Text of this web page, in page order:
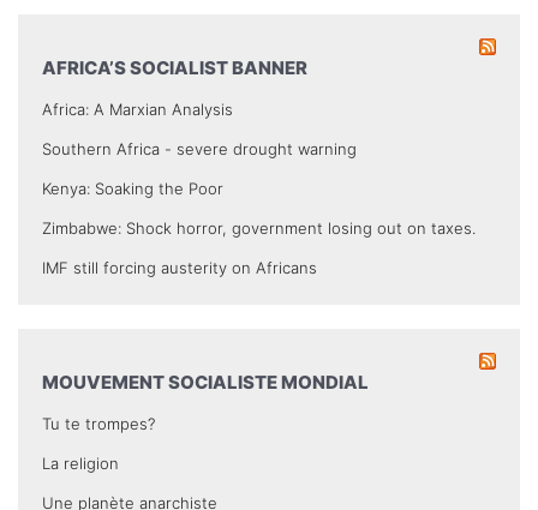
AFRICA’S SOCIALIST BANNER
Africa: A Marxian Analysis
Southern Africa - severe drought warning
Kenya: Soaking the Poor
Zimbabwe: Shock horror, government losing out on taxes.
IMF still forcing austerity on Africans
MOUVEMENT SOCIALISTE MONDIAL
Tu te trompes?
La religion
Une planète anarchiste